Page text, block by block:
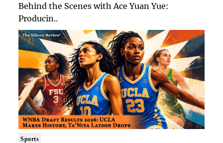
Behind the Scenes with Ace Yuan Yue:
Producin..
Sports